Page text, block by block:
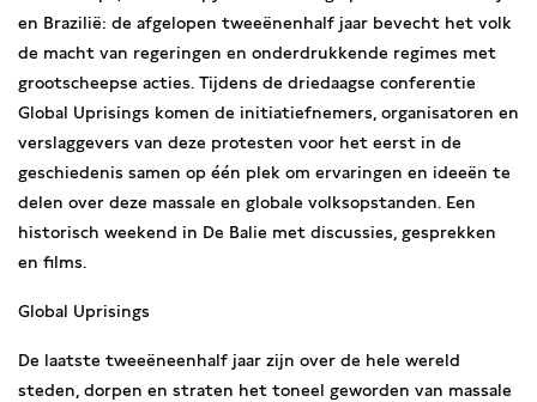
en Brazilië: de afgelopen tweeënenhalf jaar bevecht het volk
de macht van regeringen en onderdrukkende regimes met
grootscheepse acties. Tijdens de driedaagse conferentie
Global Uprisings komen de initiatiefnemers, organisatoren en
verslaggevers van deze protesten voor het eerst in de
geschiedenis samen op één plek om ervaringen en ideeën te
delen over deze massale en globale volksopstanden. Een
historisch weekend in De Balie met discussies, gesprekken
en films.
Global Uprisings
De laatste tweeëneenhalf jaar zijn over de hele wereld
steden, dorpen en straten het toneel geworden van massale